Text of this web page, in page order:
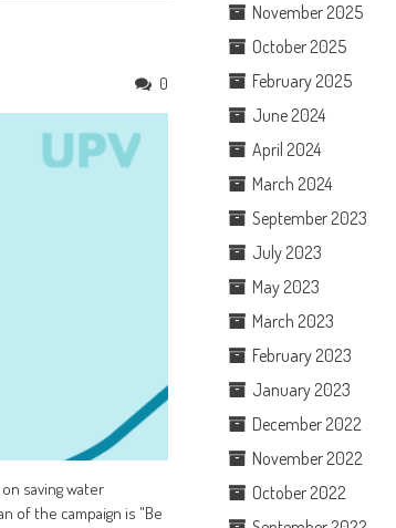
0
saving water
of the campaign is "Be
November 2025
October 2025
February 2025
June 2024
April 2024
March 2024
September 2023
July 2023
May 2023
March 2023
February 2023
January 2023
December 2022
November 2022
October 2022